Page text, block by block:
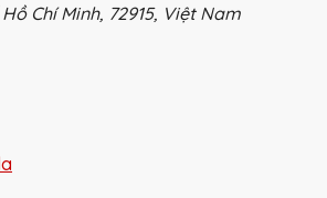
Chí Minh, 72915, Việt Nam